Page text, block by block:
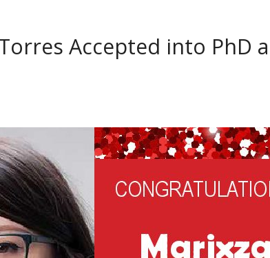
Accepted into PhD